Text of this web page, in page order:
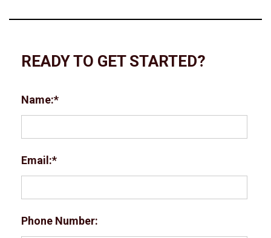
READY TO GET STARTED?
Name:
Email:
Phone Number: